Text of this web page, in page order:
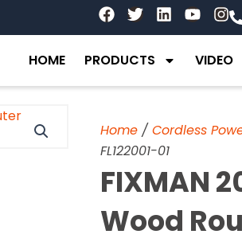
F
a
e
o
k
T
w
t
e
L
i
k
d
n
Y
o
t
b
I
n
t
g
a
m
HOME PRODUCTS VIDEO
Home / Cordless
FL122001-01
FIXMAN
Wood